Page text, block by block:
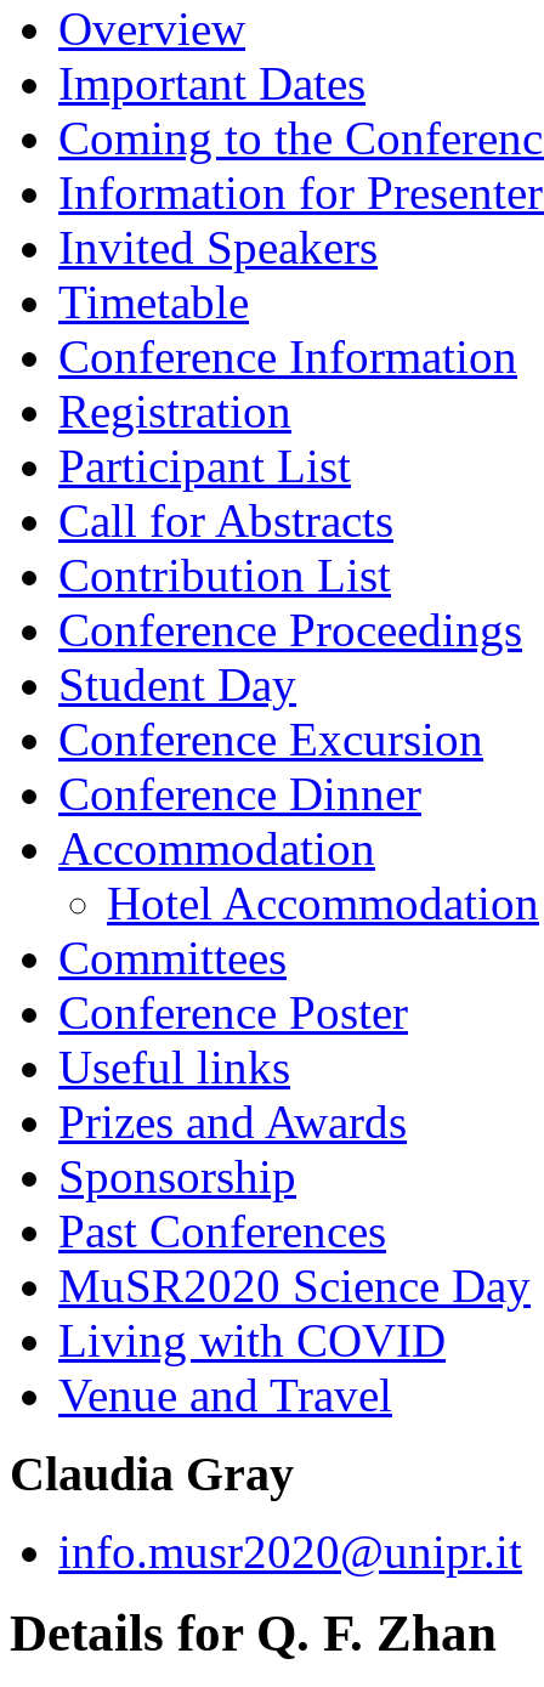
Overview
Important Dates
Coming to the
Information for
Invited Speakers
Timetable
Conference Information
Registration
Participant List
Call for Abstracts
Contribution List
Conference Proceedings
Student Day
Conference Excursion
Conference Dinner
Accommodation
Hotel Accommodation
Committees
Conference Poster
Useful links
Prizes and Awards
Sponsorship
Past Conferences
MuSR2020 Science Day
Living with COVID
Venue and Travel
Claudia Gray
info.musr2020@unipr.it
Details for Q. F. Zhan